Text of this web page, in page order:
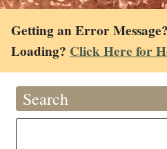
Getting an Error
Loading? Click Here for
Search